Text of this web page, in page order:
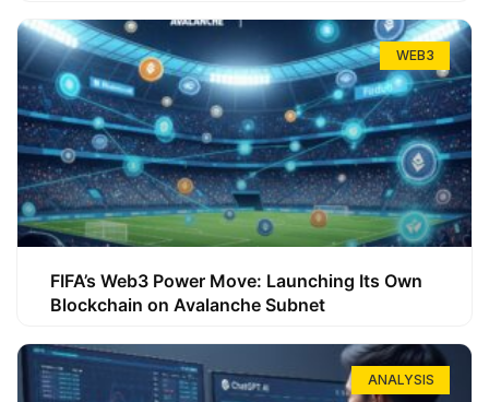
WEB3
FIFA’s Web3 Power Move: Launching Its Own
Blockchain on Avalanche Subnet
ANALYSIS